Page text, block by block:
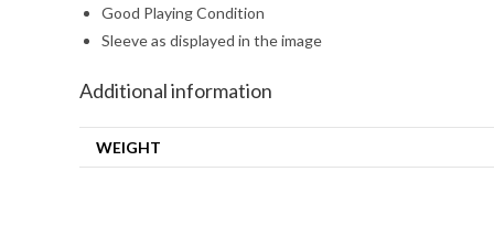
Good Playing Condition
Sleeve as displayed in the image
Additional information
WEIGHT